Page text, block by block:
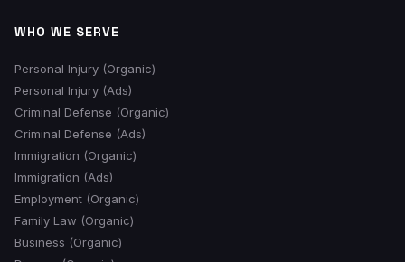
WHO WE SERVE
Personal Injury (Organic)
Personal Injury (Ads)
Criminal Defense (Organic)
Criminal Defense (Ads)
Immigration (Organic)
Immigration (Ads)
Employment (Organic)
Family Law (Organic)
Business (Organic)